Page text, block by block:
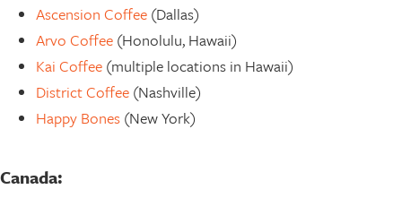
Ascension Coffee (Dallas)
Arvo Coffee (Honolulu, Hawaii)
Kai Coffee (multiple locations in Hawaii)
District Coffee (Nashville)
Happy Bones (New York)
Canada: